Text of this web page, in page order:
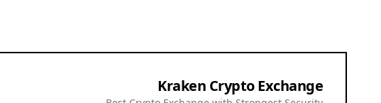
Kraken Crypto Exchange